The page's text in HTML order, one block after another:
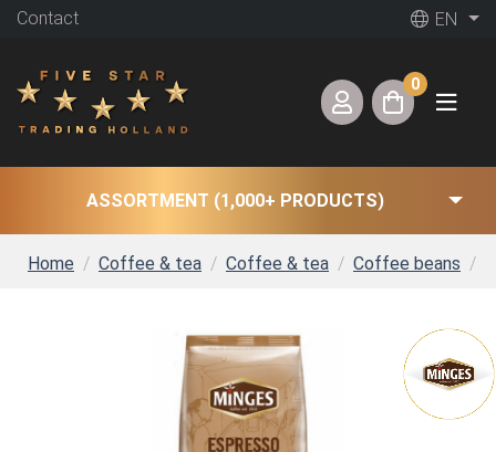
Contact EN
0
ASSORTMENT (1,000+ PRODUCTS)
Home Coffee & tea Coffee & tea Coffee beans